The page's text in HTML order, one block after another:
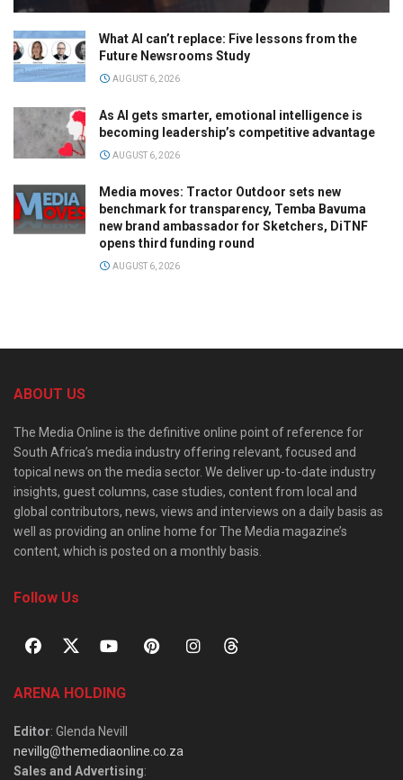
What AI can’t replace: Five lessons from the
Future Newsrooms Study
AUGUST 6, 2026
As AI gets smarter, emotional intelligence is
becoming leadership’s competitive advantage
AUGUST 6, 2026
Media moves: Tractor Outdoor sets new
benchmark for transparency, Temba Bavuma
new brand ambassador for Sketchers, DiTNF
opens third funding round
AUGUST 6, 2026
ABOUT US
The Media Online is the definitive online point of reference for
South Africa’s media industry offering relevant, focused and
topical news on the media sector. We deliver up-to-date industry
insights, guest columns, case studies, content from local and
global contributors, news, views and interviews on a daily basis as
well as providing an online home for The Media magazine’s
content, which is posted on a monthly basis.
Follow Us
ARENA HOLDING
Editor: Glenda Nevill
nevillg@themediaonline.co.za
Sales and Advertising: